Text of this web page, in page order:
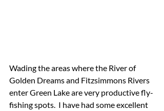
Wading the areas where the River of
Golden Dreams and Fitzsimmons Rivers
enter Green Lake are very productive fly-
fishing spots.  I have had some excellent